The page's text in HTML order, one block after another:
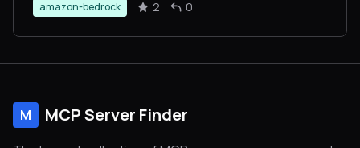
amazon-bedrock 2 0
M MCP Server Finder